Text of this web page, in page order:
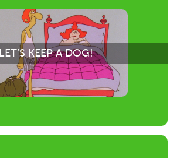
LET’S KEEP A DOG!